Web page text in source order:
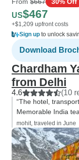
US$467
+$1,209 upfront costs
Sign up to unlock
Download
Chardham
from Delhi
4.6 (10
“The hotel,
Memorable India
mohit, traveled in June